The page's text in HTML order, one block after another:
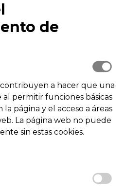
de
contribuyen a hacer que una
al permitir funciones básicas
página y el acceso a áreas
La página web no puede
sin estas cookies.